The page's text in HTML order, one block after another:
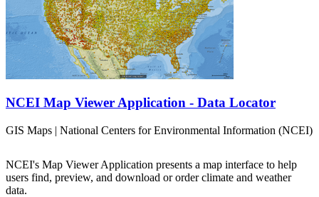
NCEI Map Viewer Application - Data Locator
GIS Maps | National Centers for Environmental Information (NCEI)
NCEI's Map Viewer Application presents a map interface to help
users find, preview, and download or order climate and weather
data.